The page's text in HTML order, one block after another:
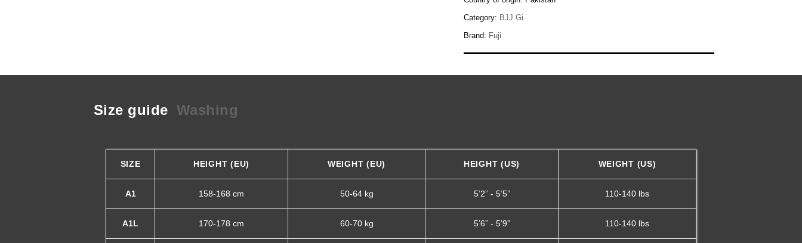
Category: BJJ Gi
Brand: Fuji
Size guide Washing
SIZE HEIGHT (EU) WEIGHT (EU) HEIGHT (US) WEIGHT (US)
A1 158-168 cm 50-64 kg 5’2” - 5’5” 110-140 lbs
A1L 170-178 cm 60-70 kg 5’6” - 5’9” 110-140 lbs